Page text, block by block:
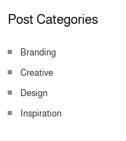
Post Categories
Branding
Creative
Design
Inspiration